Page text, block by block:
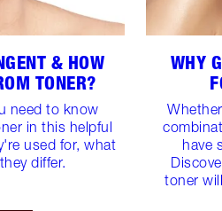
& HOW
TONER?
need to know
in this helpful
used for, what
differ.
WHY
have
toner